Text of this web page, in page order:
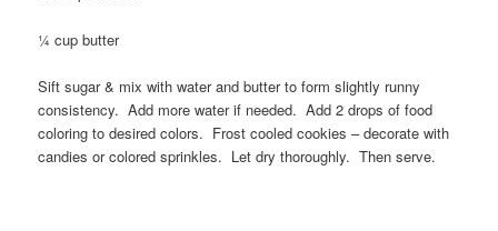
¼ cup butter
Sift sugar & mix with water and butter to form slightly runny
consistency. Add more water if needed. Add 2 drops of food
coloring to desired colors. Frost cooled cookies – decorate with
candies or colored sprinkles. Let dry thoroughly. Then serve.